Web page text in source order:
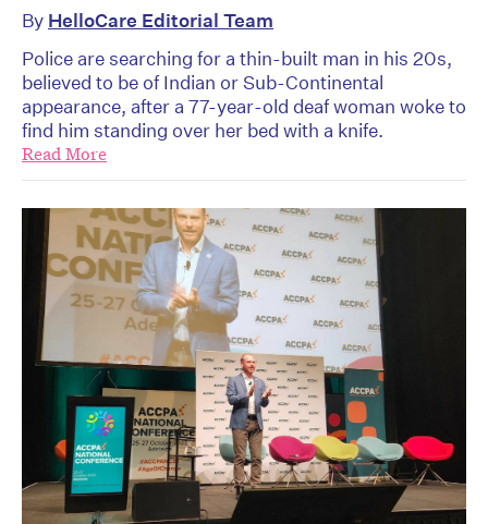
By HelloCare Editorial Team
Police are searching for a thin-built man in his 20s,
believed to be of Indian or Sub-Continental
appearance, after a 77-year-old deaf woman woke to
find him standing over her bed with a knife.
Read More